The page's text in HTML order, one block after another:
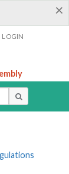
×
LOGIN